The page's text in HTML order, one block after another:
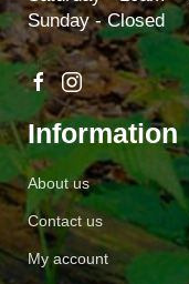
Sunday - Closed
Information
About us
Contact us
My account